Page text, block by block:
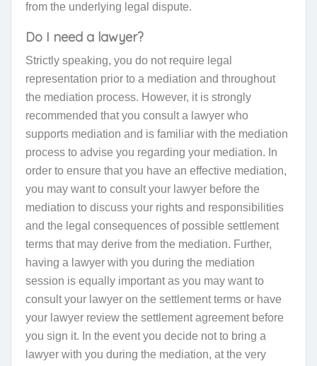
from the underlying legal dispute.
Do I need a lawyer?
Strictly speaking, you do not require legal
representation prior to a mediation and throughout
the mediation process. However, it is strongly
recommended that you consult a lawyer who
supports mediation and is familiar with the mediation
process to advise you regarding your mediation. In
order to ensure that you have an effective mediation,
you may want to consult your lawyer before the
mediation to discuss your rights and responsibilities
and the legal consequences of possible settlement
terms that may derive from the mediation. Further,
having a lawyer with you during the mediation
session is equally important as you may want to
consult your lawyer on the settlement terms or have
your lawyer review the settlement agreement before
you sign it. In the event you decide not to bring a
lawyer with you during the mediation, at the very